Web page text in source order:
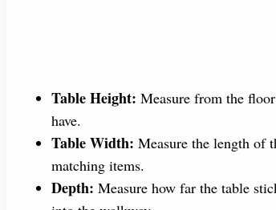
Table Height: Measure from the
have.
Table Width: Measure the length of
matching items.
Depth: Measure how far the table